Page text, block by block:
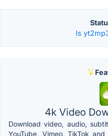
Is
4k Video
Download video, audio,
YouTube, Vimeo, TikTok